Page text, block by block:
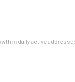
in daily active